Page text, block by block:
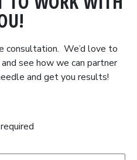
consultation. We’d love to
see how we can partner
and get you results!